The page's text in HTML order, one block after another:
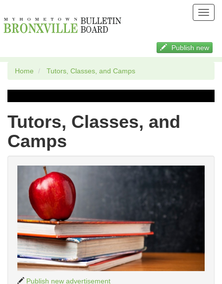
Publish new
Home Tutors, Classes, and Camps
Tutors, Classes, and
Camps
Publish new advertisement